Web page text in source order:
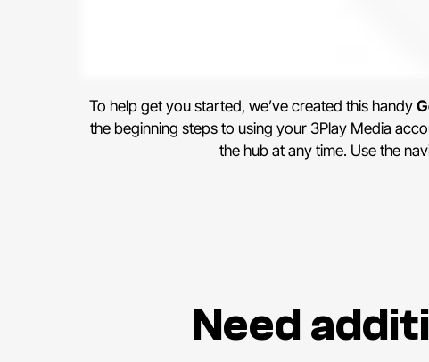
To help get you started, we’ve created this handy
the beginning steps to using your 3Play Media
the hub at any time. Use the
Need